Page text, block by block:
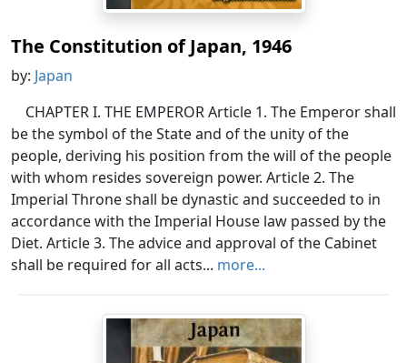
The Constitution of Japan, 1946
by: Japan
CHAPTER I. THE EMPEROR Article 1. The Emperor shall
be the symbol of the State and of the unity of the
people, deriving his position from the will of the people
with whom resides sovereign power. Article 2. The
Imperial Throne shall be dynastic and succeeded to in
accordance with the Imperial House law passed by the
Diet. Article 3. The advice and approval of the Cabinet
shall be required for all acts... more...